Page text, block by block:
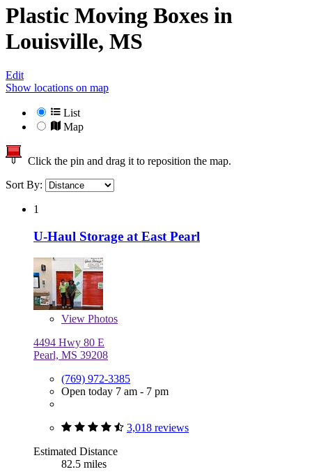
Plastic Moving Boxes in
Louisville, MS
Edit
Show locations on map
List
Map
Click the pin and drag it to reposition the map.
Sort By:
1
U-Haul Storage at East Pearl
View Photos
4494 Hwy 80 E
Pearl, MS 39208
(769) 972-3385
Open today 7 am - 7 pm
3,018 reviews
Estimated Distance
82.5 miles